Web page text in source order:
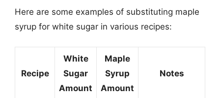
Here are some examples of substituting maple
syrup for white sugar in various recipes:
Recipe
White
Sugar
Amount
Maple
Syrup
Amount
Notes